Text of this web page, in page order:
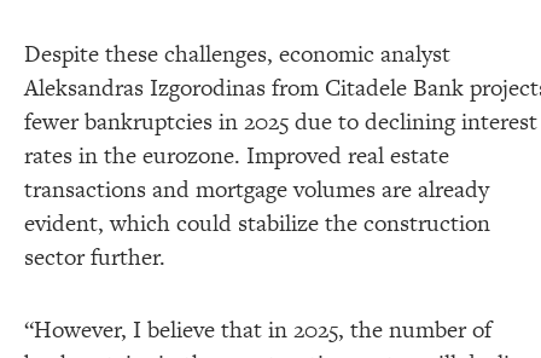
Despite these challenges, economic analyst
Aleksandras Izgorodinas from Citadele Bank
fewer bankruptcies in 2025 due to declining interest
rates in the eurozone. Improved real estate
transactions and mortgage volumes are already
evident, which could stabilize the construction
sector further.
“However, I believe that in 2025, the number of